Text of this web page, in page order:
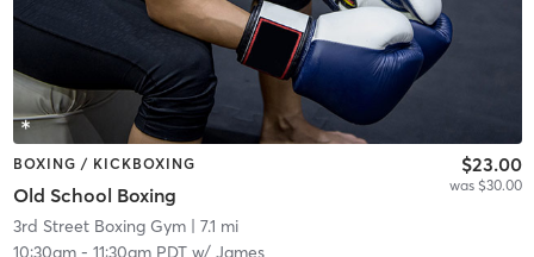
BOXING / KICKBOXING
Old School Boxing
$23.00
was $30.00
3rd Street Boxing Gym| 7.1 mi
10:30am- 11:30am PDTw/ James